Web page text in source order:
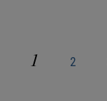
Pagination
CURRENT
1 PAGE
2